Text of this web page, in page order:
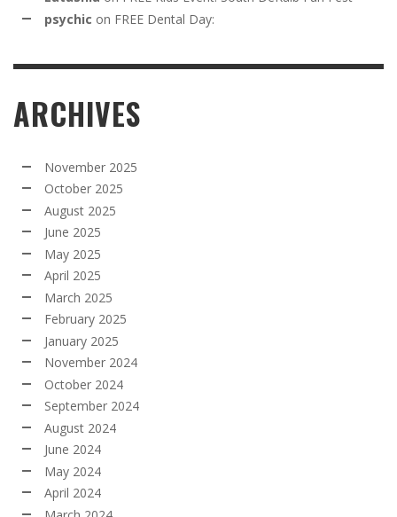
psychic on FREE Dental Day:
ARCHIVES
November 2025
October 2025
August 2025
June 2025
May 2025
April 2025
March 2025
February 2025
January 2025
November 2024
October 2024
September 2024
August 2024
June 2024
May 2024
April 2024